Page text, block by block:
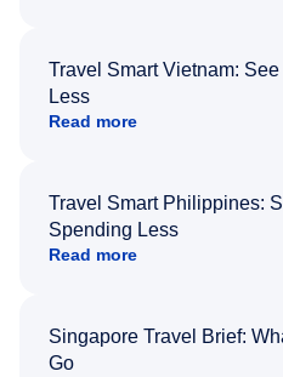
Travel Smart Vietnam:
Less
Read more
Travel Smart Philippines:
Spending Less
Read more
Singapore Travel Brief:
Go